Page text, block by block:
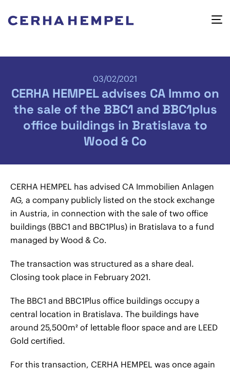
03/02/2021
CERHA HEMPEL advises CA Immo on
the sale of the BBC1 and BBC1plus
office buildings in Bratislava to
Wood & Co
CERHA HEMPEL has advised CA Immobilien Anlagen
AG, a company publicly listed on the stock exchange
in Austria, in connection with the sale of two office
buildings (BBC1 and BBC1Plus) in Bratislava to a fund
managed by Wood & Co.
The transaction was structured as a share deal.
Closing took place in February 2021.
The BBC1 and BBC1Plus office buildings occupy a
central location in Bratislava. The buildings have
around 25,500m² of lettable floor space and are LEED
Gold certified.
For this transaction, CERHA HEMPEL was once again